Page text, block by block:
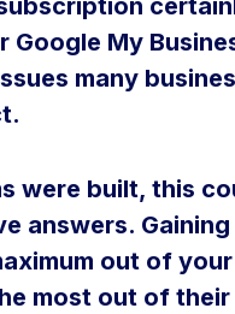
My
many
were built, this
answers.
out of
most out of